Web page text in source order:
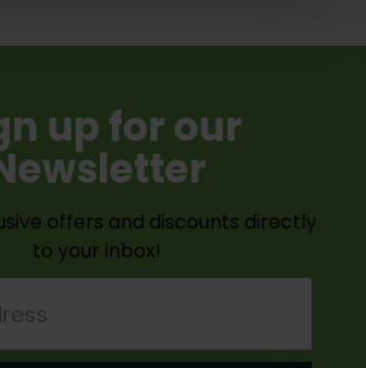
up for our
offers and discounts directly
to your inbox!